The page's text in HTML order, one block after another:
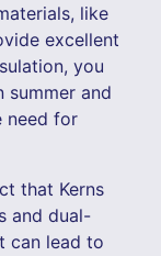
like
excellent
you
summer and
need for
that Kerns
and dual-
can lead to